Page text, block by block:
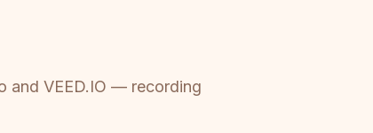
and VEED.IO — recording